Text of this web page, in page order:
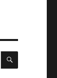
SEARCH